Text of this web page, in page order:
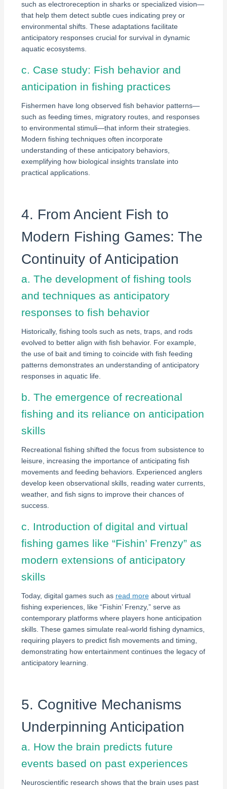
such as electroreception in sharks or specialized vision—
that help them detect subtle cues indicating prey or
environmental shifts. These adaptations facilitate
anticipatory responses crucial for survival in dynamic
aquatic ecosystems.
c. Case study: Fish behavior and
anticipation in fishing practices
Fishermen have long observed fish behavior patterns—
such as feeding times, migratory routes, and responses
to environmental stimuli—that inform their strategies.
Modern fishing techniques often incorporate
understanding of these anticipatory behaviors,
exemplifying how biological insights translate into
practical applications.
4. From Ancient Fish to
Modern Fishing Games: The
Continuity of Anticipation
a. The development of fishing tools
and techniques as anticipatory
responses to fish behavior
Historically, fishing tools such as nets, traps, and rods
evolved to better align with fish behavior. For example,
the use of bait and timing to coincide with fish feeding
patterns demonstrates an understanding of anticipatory
responses in aquatic life.
b. The emergence of recreational
fishing and its reliance on anticipation
skills
Recreational fishing shifted the focus from subsistence to
leisure, increasing the importance of anticipating fish
movements and feeding behaviors. Experienced anglers
develop keen observational skills, reading water currents,
weather, and fish signs to improve their chances of
success.
c. Introduction of digital and virtual
fishing games like “Fishin’ Frenzy” as
modern extensions of anticipatory
skills
Today, digital games such as read moreabout virtual
fishing experiences, like “Fishin’ Frenzy,” serve as
contemporary platforms where players hone anticipation
skills. These games simulate real-world fishing dynamics,
requiring players to predict fish movements and timing,
demonstrating how entertainment continues the legacy of
anticipatory learning.
5. Cognitive Mechanisms
Underpinning Anticipation
a. How the brain predicts future
events based on past experiences
Neuroscientific research shows that the brain uses past